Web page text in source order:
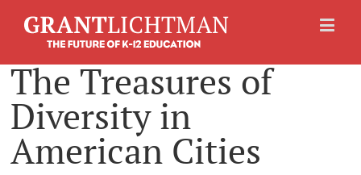
The Treasures of
Diversity in
American Cities